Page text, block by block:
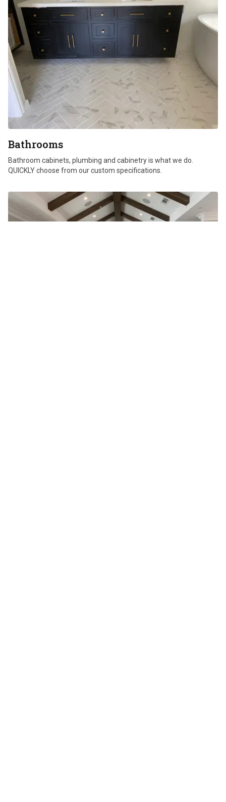
Bathrooms
Bathroom cabinets, plumbing and cabinetry is what we do.
QUICKLY choose from our custom specifications.